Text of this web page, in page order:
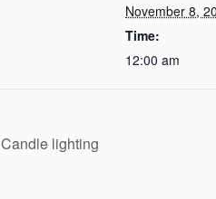
November 8,
Time:
12:00 am
Candle lighting